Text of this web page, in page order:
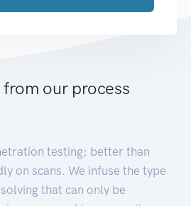
our process
testing; better than
on scans. We infuse the type
that can only be